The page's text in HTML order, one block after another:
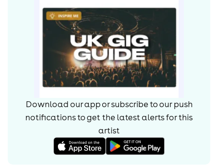
Download our app or subscribe to our push
notifications to get the latest alerts forthis
artist